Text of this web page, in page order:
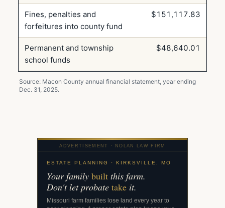
Fines, penalties and
forfeitures into county fund
$151,117.83
Permanent and township
school funds
$48,640.01
Source: Macon County annual financial statement, year ending
Dec. 31, 2025.